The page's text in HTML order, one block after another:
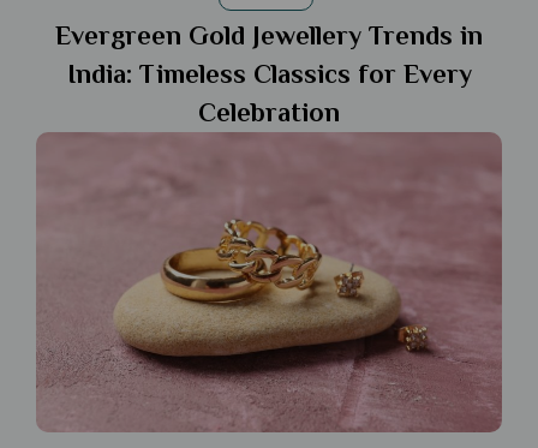
Evergreen Gold Jewellery Trends in
India: Timeless Classics for Every
Celebration